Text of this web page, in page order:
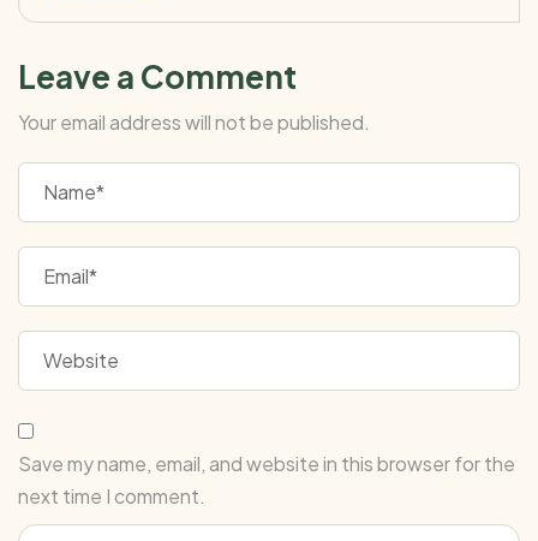
Leave a Comment
Your email address will not be published.
Save my name, email, and website in this browser for the
next time I comment.